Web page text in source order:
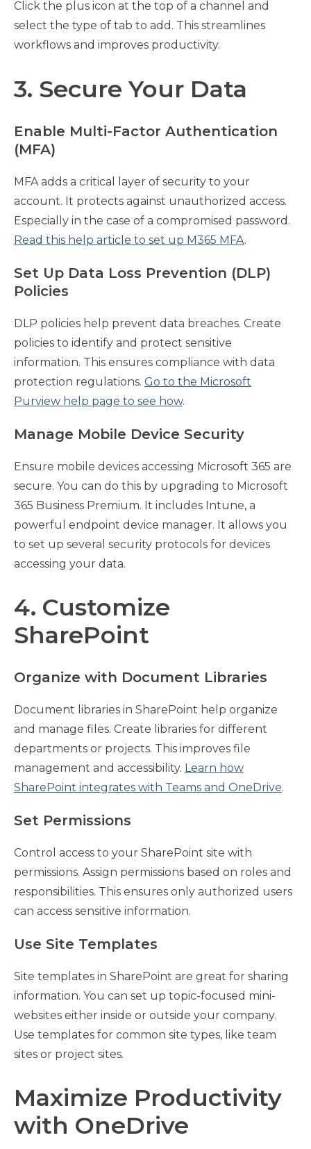
Click the plus icon at the top of a channel and
select the type of tab to add. This streamlines
workflows and improves productivity.
3. Secure Your Data
Enable Multi-Factor Authentication
(MFA)
MFA adds a critical layer of security to your
account. It protects against unauthorized access.
Especially in the case of a compromised password.
Read this help article to set up M365 MFA.
Set Up Data Loss Prevention (DLP)
Policies
DLP policies help prevent data breaches. Create
policies to identify and protect sensitive
information. This ensures compliance with data
protection regulations. Go to the Microsoft
Purview help page to see how.
Manage Mobile Device Security
Ensure mobile devices accessing Microsoft 365 are
secure. You can do this by upgrading to Microsoft
365 Business Premium. It includes Intune, a
powerful endpoint device manager. It allows you
to set up several security protocols for devices
accessing your data.
4. Customize
SharePoint
Organize with Document Libraries
Document libraries in SharePoint help organize
and manage files. Create libraries for different
departments or projects. This improves file
management and accessibility. Learn how
SharePoint integrates with Teams and OneDrive.
Set Permissions
Control access to your SharePoint site with
permissions. Assign permissions based on roles and
responsibilities. This ensures only authorized users
can access sensitive information.
Use Site Templates
Site templates in SharePoint are great for sharing
information. You can set up topic-focused mini-
websites either inside or outside your company.
Use templates for common site types, like team
sites or project sites.
Maximize Productivity
with OneDrive